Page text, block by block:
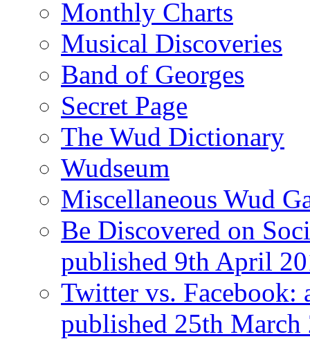
Monthly Charts
Musical Discoveries
Band of Georges
Secret Page
The Wud Dictionary
Wudseum
Miscellaneous Wud
Be Discovered on
published 9th April
Twitter vs. Facebook:
published 25th March